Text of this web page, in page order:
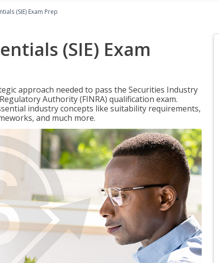
(SIE) Exam Prep
(SIE) Exam
approach needed to pass the Securities Industry
Authority (FINRA) qualification exam.
industry concepts like suitability requirements,
and much more.